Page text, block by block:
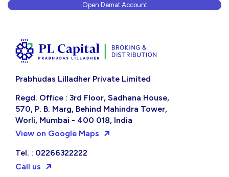
Open Demat Account
Prabhudas Lilladher Private Limited
Regd. Office : 3rd Floor, Sadhana House,
570, P. B. Marg, Behind Mahindra Tower,
Worli, Mumbai - 400 018, India
View on Google Maps
Tel. : 02266322222
Call us